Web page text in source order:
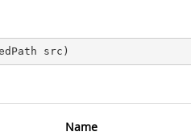
src )
Name